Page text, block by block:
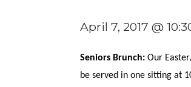
April 7, 2017 @
Seniors Brunch: Our
be served in one sitting at